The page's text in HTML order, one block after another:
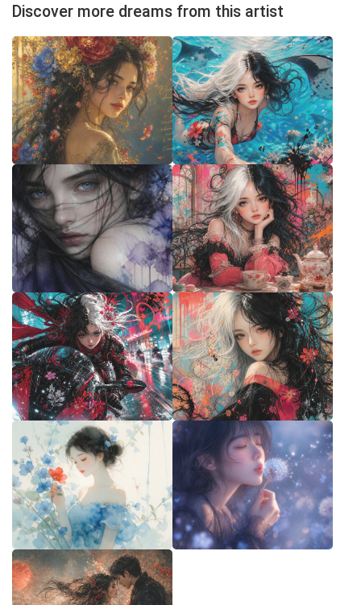
Discover more dreams from this artist